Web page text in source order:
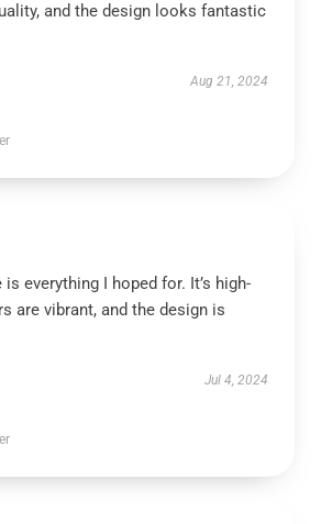
and the design looks fantastic
Aug 21, 2024
everything I hoped for. It’s high-
are vibrant, and the design is
Jul 4, 2024